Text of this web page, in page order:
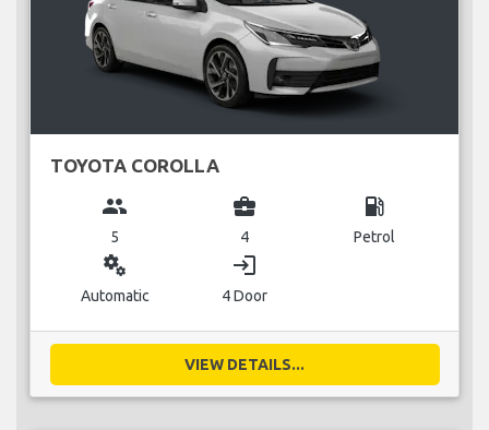
TOYOTA COROLLA
group
5
business_center
4
local_gas_station
Petrol
miscellaneous_services
Automatic
login
4 Door
VIEW DETAILS...